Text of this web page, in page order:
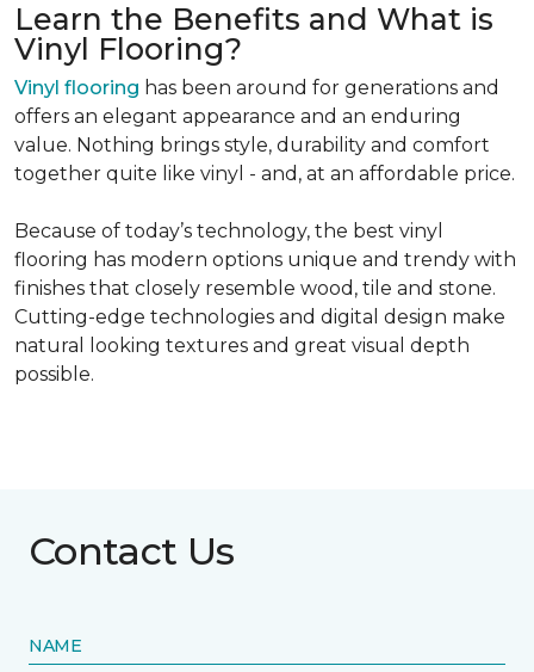
Learn the Benefits and What is
Vinyl Flooring?
Vinyl flooring has been around for generations and
offers an elegant appearance and an enduring
value. Nothing brings style, durability and comfort
together quite like vinyl - and, at an affordable price.
Because of today’s technology, the best vinyl
flooring has modern options unique and trendy with
finishes that closely resemble wood, tile and stone.
Cutting-edge technologies and digital design make
natural looking textures and great visual depth
possible.
Contact Us
NAME